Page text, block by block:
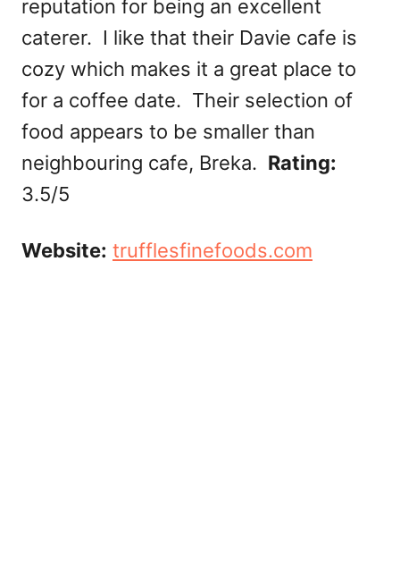
reputation for being an excellent
caterer. I like that their Davie cafe is
cozy which makes it a great place to
for a coffee date. Their selection of
food appears to be smaller than
neighbouring cafe, Breka. Rating:
3.5/5
Website: trufflesfinefoods.com